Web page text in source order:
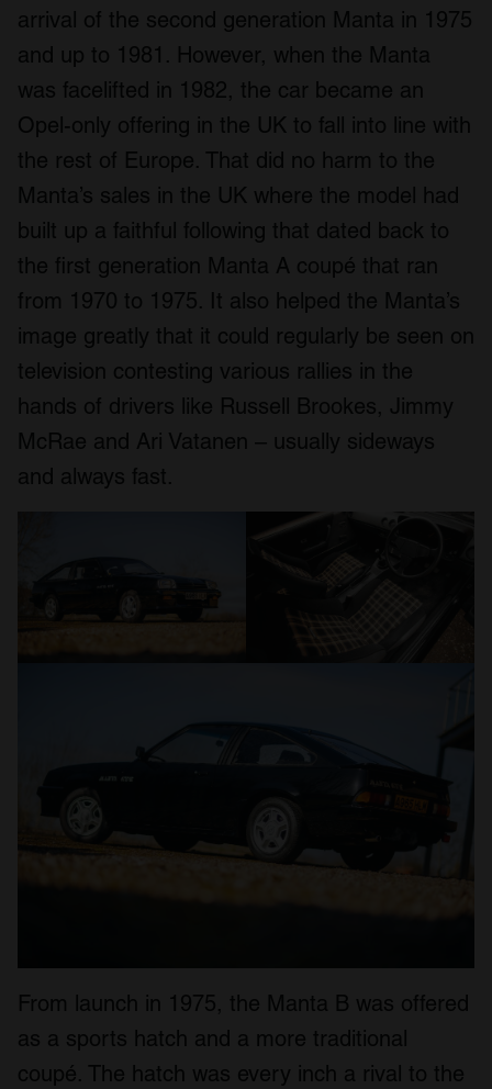
arrival of the second generation Manta in 1975
and up to 1981. However, when the Manta
was facelifted in 1982, the car became an
Opel-only offering in the UK to fall into line with
the rest of Europe. That did no harm to the
Manta’s sales in the UK where the model had
built up a faithful following that dated back to
the first generation Manta A coupé that ran
from 1970 to 1975. It also helped the Manta’s
image greatly that it could regularly be seen on
television contesting various rallies in the
hands of drivers like Russell Brookes, Jimmy
McRae and Ari Vatanen – usually sideways
and always fast.
From launch in 1975, the Manta B was offered
as a sports hatch and a more traditional
coupé. The hatch was every inch a rival to the